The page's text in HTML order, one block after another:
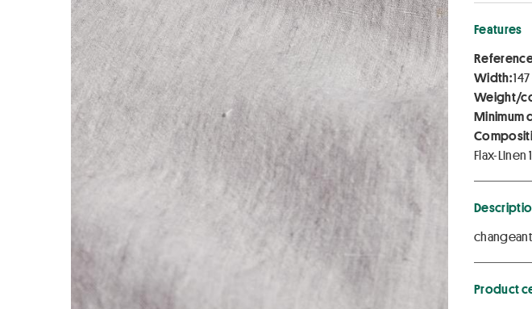
Features
Width:
Weight/
Minimum
Flax-Linen
Product